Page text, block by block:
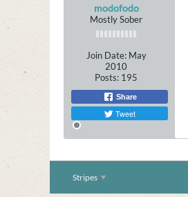
modofodo
Mostly Sober
Join Date: May
2010
Posts: 195
Share
Tweet
Stripes